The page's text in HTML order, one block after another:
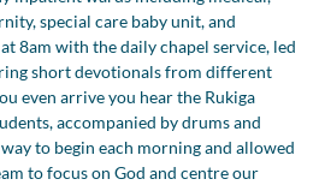
special care baby unit, and
8am with the daily chapel service, led
short devotionals from different
even arrive you hear the Rukiga
accompanied by drums and
to begin each morning and allowed
to focus on God and centre our